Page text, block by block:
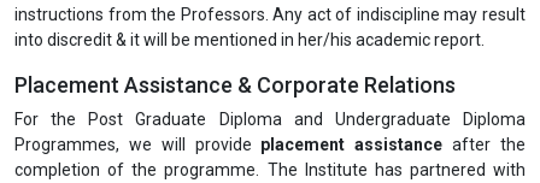
instructions from the Professors. Any act of indiscipline may result
into discredit & it will be mentioned in her/his academic report.
Placement Assistance & Corporate Relations
For the Post Graduate Diploma and Undergraduate Diploma
Programmes, we will provide placement assistance after the
completion of the programme. The Institute has partnered with